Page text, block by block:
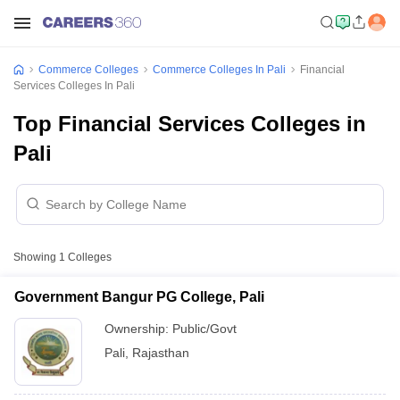
Commerce Colleges Commerce Colleges In Pali
Financial
Services Colleges In Pali
Top Financial Services Colleges in
Pali
Showing 1 Colleges
Government Bangur PG College, Pali
Ownership: Public/Govt
Pali Rajasthan